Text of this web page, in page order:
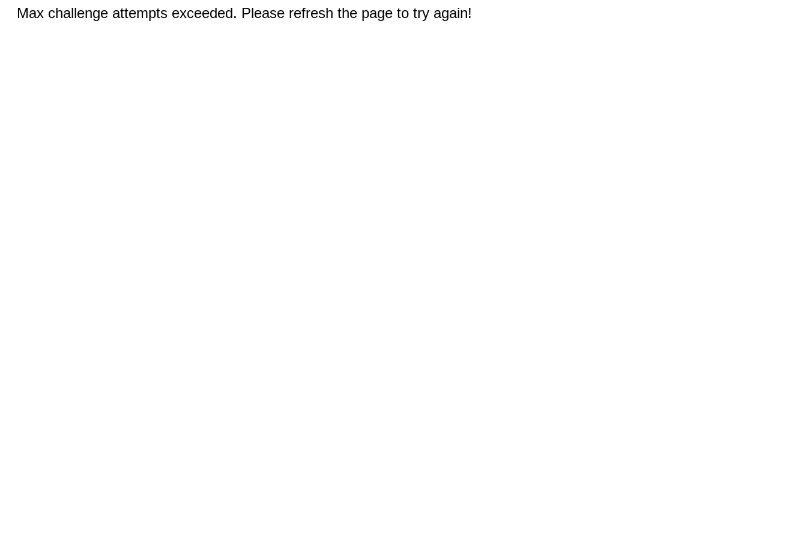
Max challenge attempts exceeded. Please refresh the page to try again!